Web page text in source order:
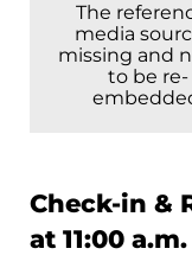
The
media
missing and
to be re-
Check-in &
at 11:00